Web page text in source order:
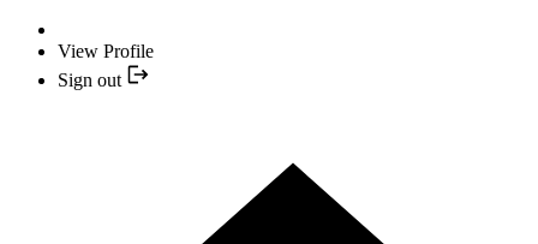
View Profile
Sign out